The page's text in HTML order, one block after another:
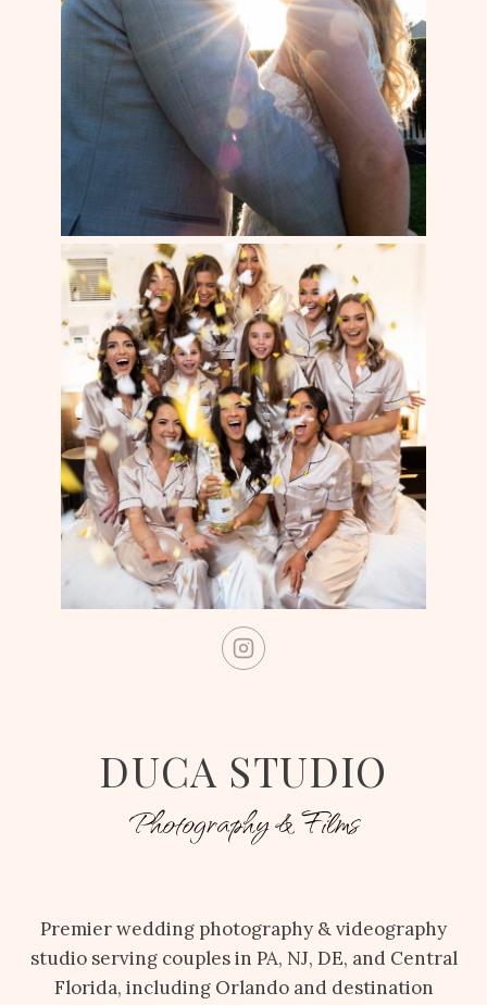
DUCA STUDIO
Photography & Films
Premier wedding photography & videography
studio serving couples in PA, NJ, DE, and Central
Florida, including Orlando and destination